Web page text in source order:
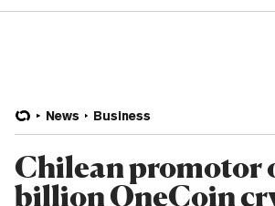
News Business
Chilean promotor
billion OneCoin